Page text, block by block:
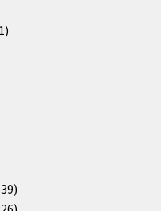
11
639
products
326